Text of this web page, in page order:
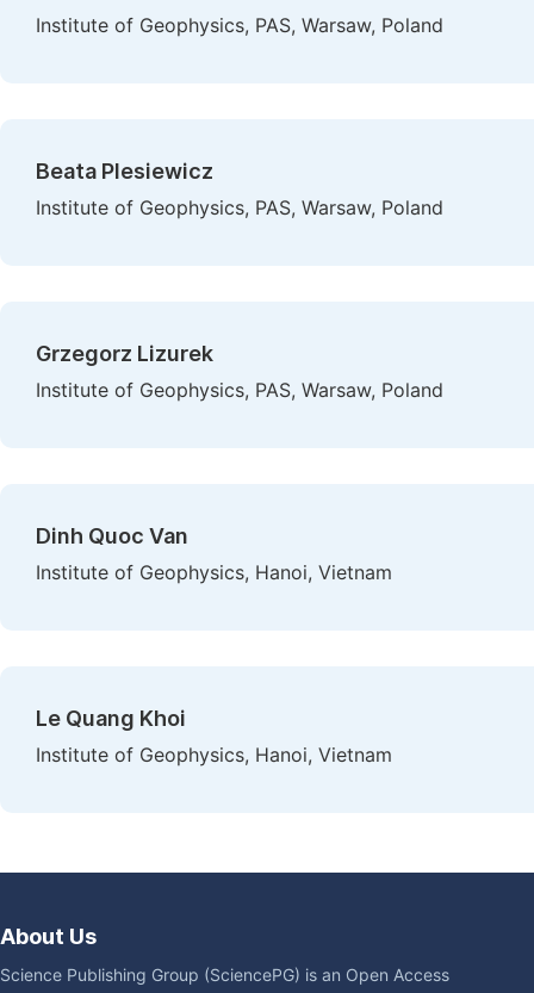
Institute of Geophysics, PAS, Warsaw, Poland
Beata Plesiewicz
Institute of Geophysics, PAS, Warsaw, Poland
Grzegorz Lizurek
Institute of Geophysics, PAS, Warsaw, Poland
Dinh Quoc Van
Institute of Geophysics, Hanoi, Vietnam
Le Quang Khoi
Institute of Geophysics, Hanoi, Vietnam
About Us
Science Publishing Group (SciencePG) is an Open Access